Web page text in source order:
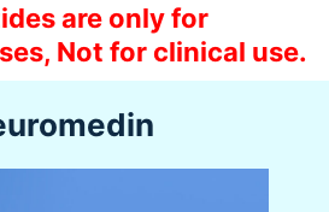
are only for
Not for clinical use.